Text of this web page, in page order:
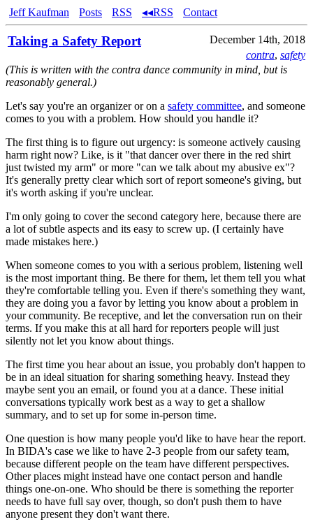
Jeff Kaufman Posts RSS ◂◂RSS Contact
Taking a Safety Report
December 14th, 2018
contra, safety
(This is written with the contra dance community in mind, but is
reasonably general.)
Let's say you're an organizer or on a safety committee, and someone
comes to you with a problem. How should you handle it?
The first thing is to figure out urgency: is someone actively causing
harm right now? Like, is it "that dancer over there in the red shirt
just twisted my arm" or more "can we talk about my abusive ex"?
It's generally pretty clear which sort of report someone's giving, but
it's worth asking if you're unclear.
I'm only going to cover the second category here, because there are
a lot of subtle aspects and its easy to screw up. (I certainly have
made mistakes here.)
When someone comes to you with a serious problem, listening well
is the most important thing. Be there for them, let them tell you what
they're comfortable telling you. Even if there's something they want,
they are doing you a favor by letting you know about a problem in
your community. Be receptive, and let the conversation run on their
terms. If you make this at all hard for reporters people will just
silently not let you know about things.
The first time you hear about an issue, you probably don't happen to
be in an ideal situation for sharing something heavy. Instead they
maybe sent you an email, or found you at a dance. These initial
conversations typically work best as a way to get a shallow
summary, and to set up for some in-person time.
One question is how many people you'd like to have hear the report.
In BIDA's case we like to have 2-3 people from our safety team,
because different people on the team have different perspectives.
Other places might instead have one contact person and handle
things one-on-one. Who should be there is something the reporter
needs to have full say over, though, so don't push them to have
anyone present they don't want there.